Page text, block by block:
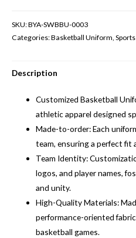
SKU:BYA-SWBBU-0003
Categories:Basketball Uniform,
Description
Customized Basketball
athletic apparel designed
Made-to-order: Each
team, ensuring a perfect fit
Team Identity:
logos, and player names,
and unity.
High-Quality Materials:
performance-oriented
basketball games.